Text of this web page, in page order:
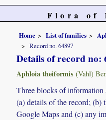
Flora of
Home List of families
Record no. 64897
Details of record no:
Aphloia theiformis (Vahl)
Three blocks of information
(a) details of the record; (b)
Google Maps and (c) any